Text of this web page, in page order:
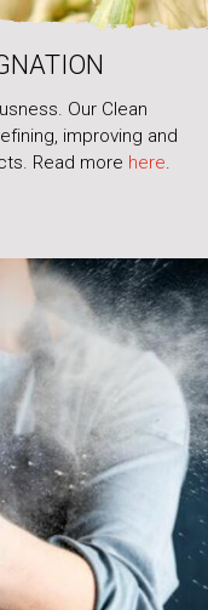
Our Clean
improving and
Read more here.